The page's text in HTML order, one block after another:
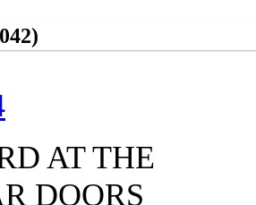
AT THE
DOORS